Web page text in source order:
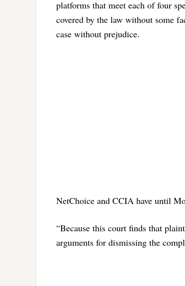
platforms that meet each of four
covered by the law without some
case without prejudice.
NetChoice and CCIA have until
“Because this court finds that
arguments for dismissing the